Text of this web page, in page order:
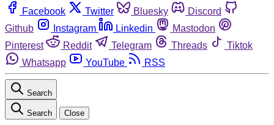
Facebook Twitter Bluesky
Discord
Github
Instagram Linkedin
Mastodon
Pinterest
Reddit Telegram Threads
Tiktok
Whatsapp
YouTube RSS
Search
Search Close